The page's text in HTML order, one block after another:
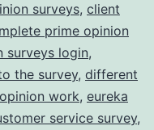
surveys, client
prime opinion
surveys login,
the survey, different
work, eureka
service survey,